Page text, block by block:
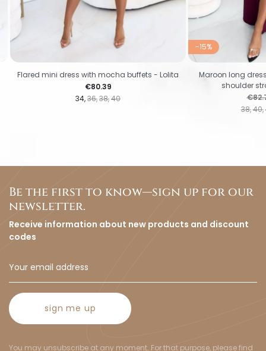
34 36 38 40
Price
€80.39
Flared mini dress with mocha buffets - Lolita
-15%
38 40
Maroon long
shoulder
Be the first to know—sign up for our
newsletter.
Receive information about new products and discount
codes
sign me up
You may unsubscribe at any moment. For that purpose, please find